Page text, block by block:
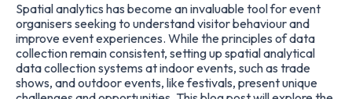
Spatial analytics has become an invaluable tool for event
organisers seeking to understand visitor behaviour and
improve event experiences. While the principles of data
collection remain consistent, setting up spatial analytical
data collection systems at indoor events, such as trade
shows, and outdoor events, like festivals, present unique